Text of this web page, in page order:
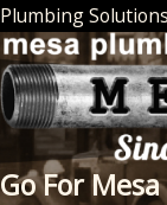
Plumbing
Go For